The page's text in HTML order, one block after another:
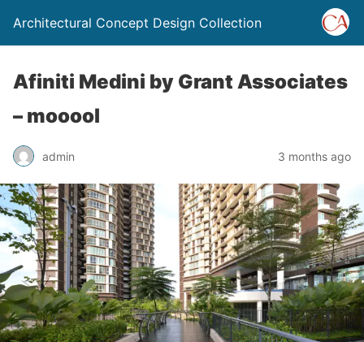
Architectural Concept Design Collection
Afiniti Medini by Grant Associates
– mooool
admin 3 months ago